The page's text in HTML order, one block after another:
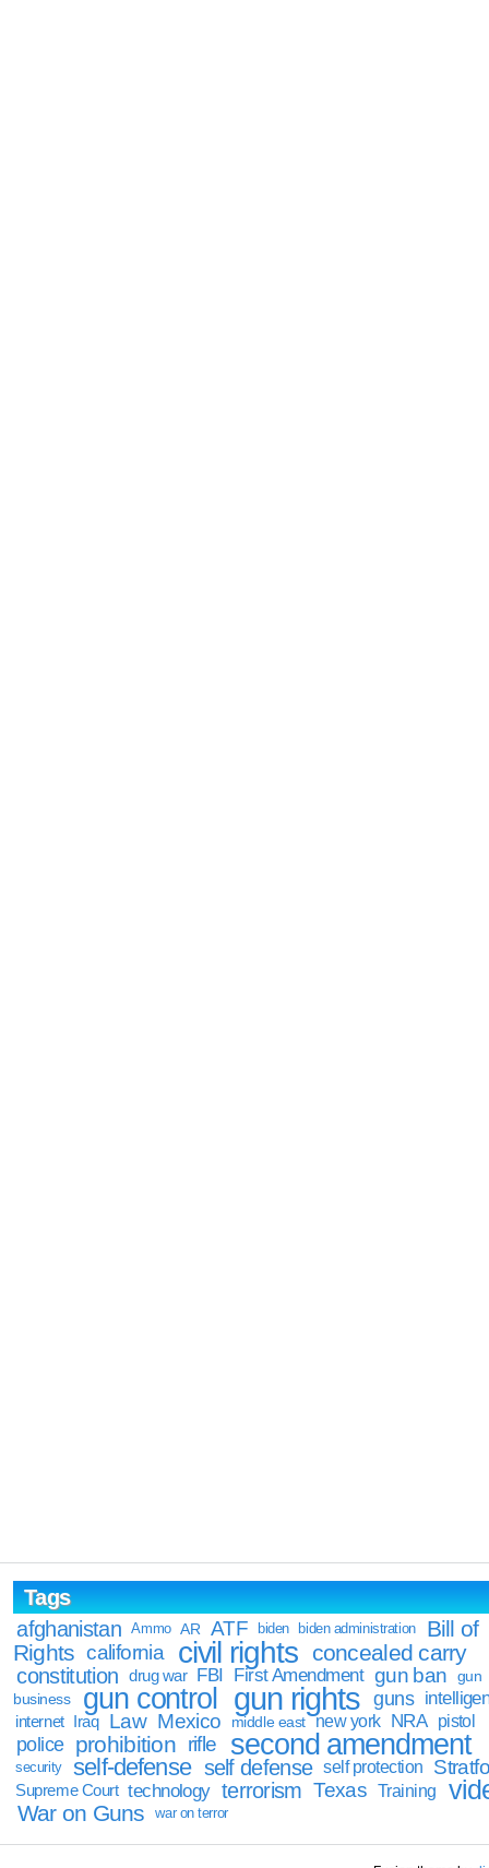
Tags
afghanistan
Ammo AR ATF biden biden administration
Bill of
Rights california civil rights concealed carry
constitution drug war FBI First Amendment gun ban
gun
business
gun control gun rights guns
internet Iraq Law Mexico middle east new york NRA pistol
police prohibition rifle second amendment
security self-defense self defense self protection
Supreme Court technology terrorism Texas Training
War on Guns war on terror